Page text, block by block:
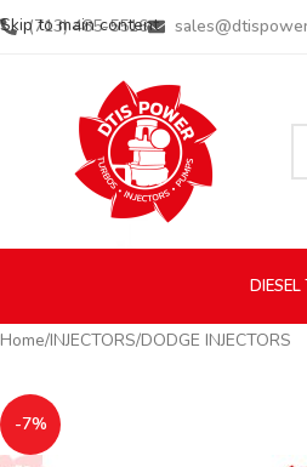
Skip to main content
(713) 485-5516
DIESEL
Home INJECTORS DODGE INJECTORS
-7%